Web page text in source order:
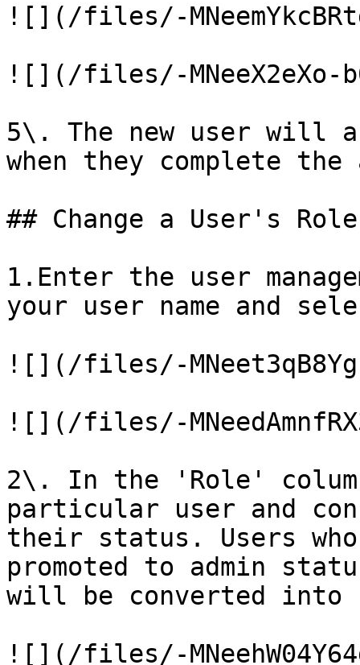
![](/files/-
![](/files/-MNeeX2eXo-
5\. The new user will
when they complete
## Change a User's Role
1.Enter the user
your user name and
![](/files/-MNeet3qB8Yg-
![](/files/-
2\. In the 'Role'
particular user and
their status. Users
promoted to admin
will be converted into
![](/files/-